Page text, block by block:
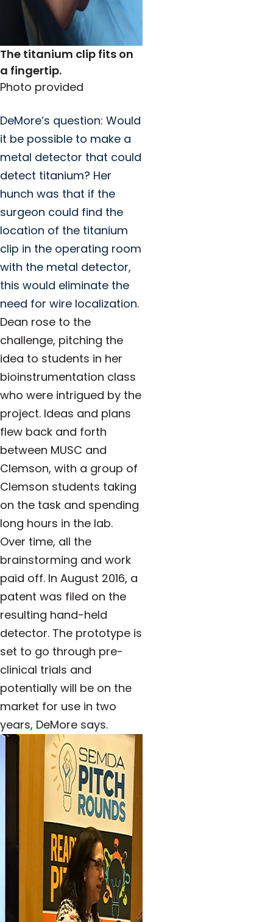
The titanium clip fits on
a fingertip.
Photo provided
DeMore’s question: Would
it be possible to make a
metal detector that could
detect titanium? Her
hunch was that if the
surgeon could find the
location of the titanium
clip in the operating room
with the metal detector,
this would eliminate the
need for wire localization.
Dean rose to the
challenge, pitching the
idea to students in her
bioinstrumentation class
who were intrigued by the
project. Ideas and plans
flew back and forth
between MUSC and
Clemson, with a group of
Clemson students taking
on the task and spending
long hours in the lab.
Over time, all the
brainstorming and work
paid off. In August 2016, a
patent was filed on the
resulting hand-held
detector. The prototype is
set to go through pre-
clinical trials and
potentially will be on the
market for use in two
years, DeMore says.